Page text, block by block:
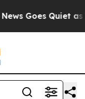
Goes Quiet as